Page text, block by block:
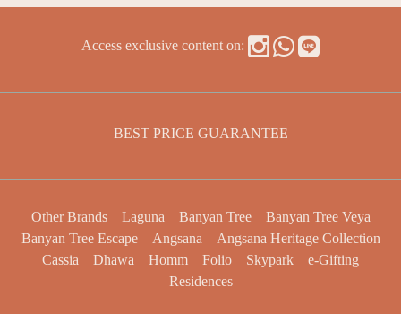
Access exclusive content on:
BEST PRICE GUARANTEE
Other Brands Laguna Banyan Tree
Banyan Tree Veya
Banyan Tree Escape
Angsana
Angsana Heritage Collection
Cassia
Dhawa Homm Folio Skypark
e-Gifting
Residences